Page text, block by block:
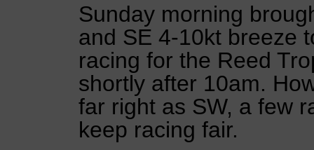
Sunday morning
and SE 4-10kt breeze
racing for the Reed
shortly after 10am.
far right as SW, a few
keep racing fair.